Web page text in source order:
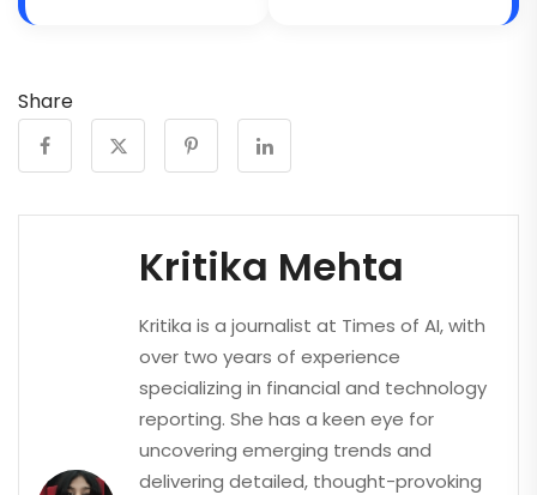
Share
Kritika Mehta
Kritika is a journalist at Times of AI, with
over two years of experience
specializing in financial and technology
reporting. She has a keen eye for
uncovering emerging trends and
delivering detailed, thought-provoking